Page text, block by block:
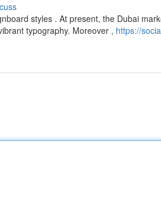
styles . At present, the Dubai
typography. Moreover , https://